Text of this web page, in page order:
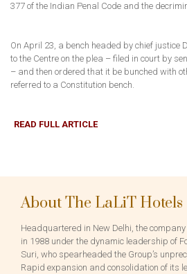
377 of the Indian Penal Code and the
On April 23, a bench headed by chief justice
to the Centre on the plea – filed in court by
– and then ordered that it be bunched with
referred to a Constitution bench.
READ FULL ARTICLE
About The LaLiT Hotels
Headquartered in New Delhi, the
in 1988 under the dynamic leadership of
Suri, who spearheaded the Group’s
Rapid expansion and consolidation of its